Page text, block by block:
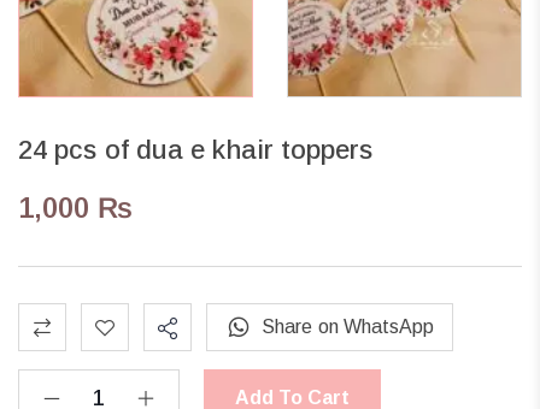
24 pcs of dua e khair toppers
1,000 ₨
Add To Cart
Share on WhatsApp